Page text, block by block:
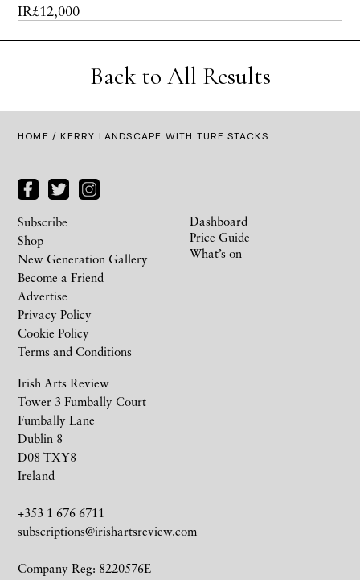
IR£12,000
Back to All Results
HOME / KERRY LANDSCAPE WITH TURF STACKS
Irish Arts Review
Tower 3 Fumbally Court
Fumbally Lane
Dublin 8
D08 TXY8
Ireland
+353 1 676 6711
subscriptions@irishartsreview.com
Company Reg: 8220576E
Subscribe
Shop
New Generation Gallery
Become a Friend
Advertise
Privacy Policy
Cookie Policy
Terms and Conditions
Dashboard
Price Guide
What’s on